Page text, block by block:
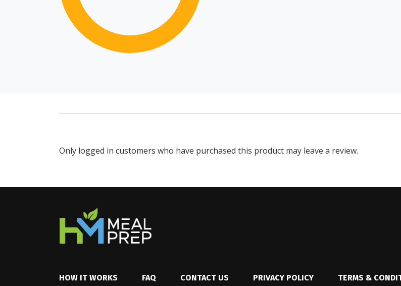
Only logged in customers who have purchased this product may leave a review.
HOW IT WORKS FAQ CONTACT US PRIVACY POLICY TERMS &